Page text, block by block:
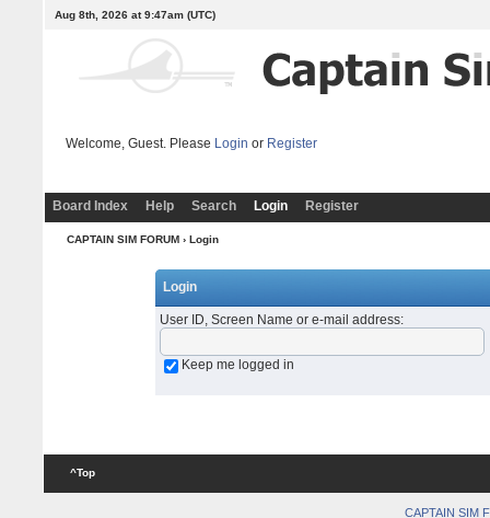
Aug 8th, 2026 at 9:47am(UTC)
Welcome, Guest. Please Login or Register
Board Index Help Search Login Register
CAPTAIN SIM FORUM› Login
Login
User ID, Screen Name or e-mail address:
Keep me logged in
^Top
CAPTAIN SIM